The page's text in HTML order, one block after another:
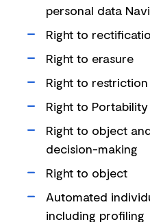
personal data
Right to
Right to erasure
Right to
Right to Portability
Right to object
decision-making
Right to object
Automated
including profiling